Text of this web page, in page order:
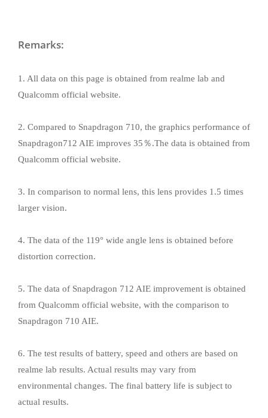
Remarks:
1. All data on this page is obtained from realme lab and
Qualcomm official website.
2. Compared to Snapdragon 710, the graphics performance of
Snapdragon712 AIE improves 35％.The data is obtained from
Qualcomm official website.
3. In comparison to normal lens, this lens provides 1.5 times
larger vision.
4. The data of the 119° wide angle lens is obtained before
distortion correction.
5. The data of Snapdragon 712 AIE improvement is obtained
from Qualcomm official website, with the comparison to
Snapdragon 710 AIE.
6. The test results of battery, speed and others are based on
realme lab results. Actual results may vary from
environmental changes. The final battery life is subject to
actual results.